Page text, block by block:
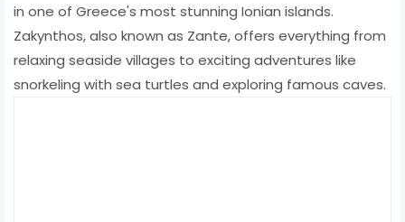
in one of Greece's most stunning Ionian islands.
Zakynthos, also known as Zante, offers everything from
relaxing seaside villages to exciting adventures like
snorkeling with sea turtles and exploring famous caves.